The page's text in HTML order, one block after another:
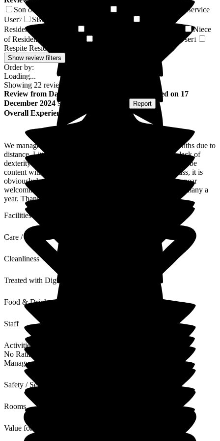
Son of Resident/Service User
Daughter of Resident/Service
User7 Sister of Resident/Service User
Husband of
Resident/Service User
Niece
of Resident/Service User
Friend of Resident/Service User1
Respite Resident/Service User
Show review filters
Order by:
Loading...
Showing 22 reviews matching selected criteria
Review from David S ) published on 17
December 2024 Submitted via Report
Overall Experience
We manage to visit Mum for 2 weeks every couple of months due to
distance. Little communication between times ie: phone, lack of
dexterity re: hands/hearing/sight. Mum usually appearing to be
content with her lot despite being a loner. For a country lass, it is
obviously hard to be in her sat in a chair situation. Staff appear
welcoming/happy with several having been incumbent for many a
year. Thank you.
Facilities
Care / Support
Cleanliness
Treated with Dignity
Food & Drink
Staff
Activities
No Rating
Management
Safety / Security
Rooms
Value for Money